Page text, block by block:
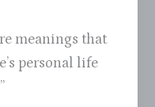
meanings that
personal life